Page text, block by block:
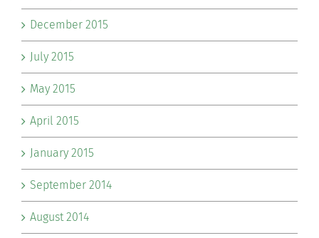
December 2015
July 2015
May 2015
April 2015
January 2015
September 2014
August 2014